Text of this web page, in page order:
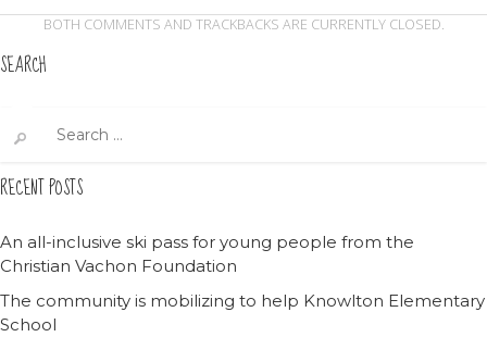
BOTH COMMENTS AND TRACKBACKS ARE CURRENTLY CLOSED.
SEARCH
for:
RECENT POSTS
An all-inclusive ski pass for young people from the
Christian Vachon Foundation
The community is mobilizing to help Knowlton Elementary
School